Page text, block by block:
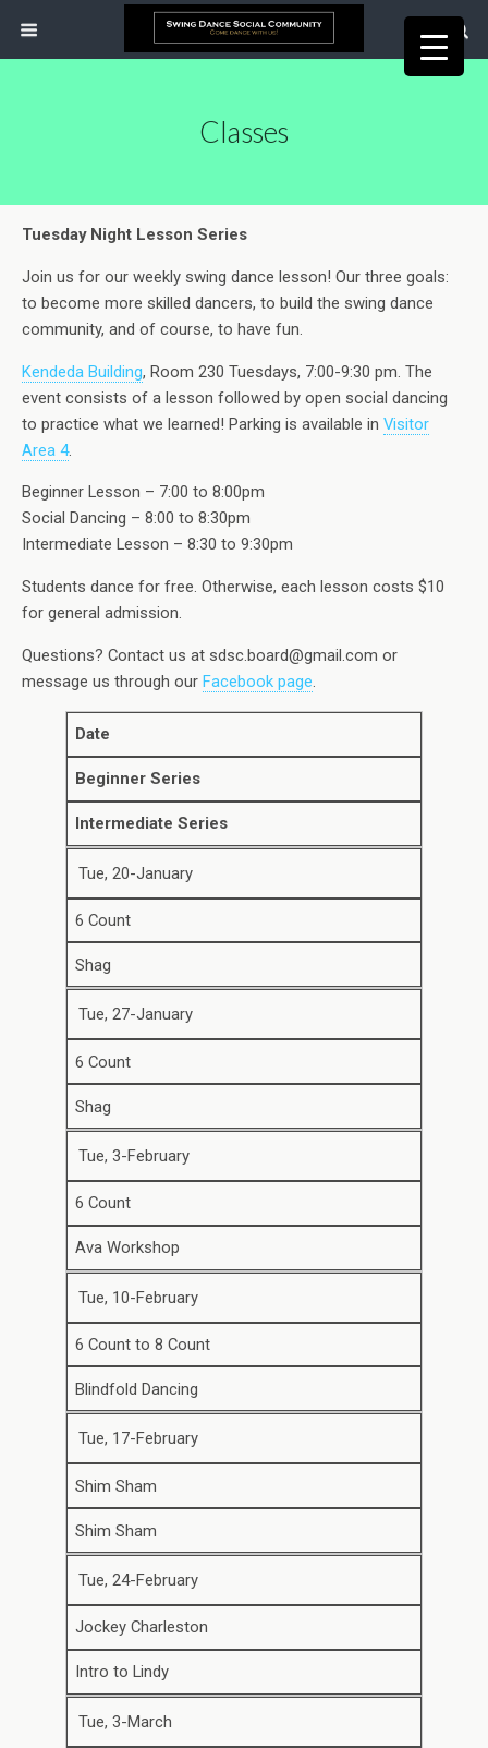
Classes
Tuesday Night Lesson Series
Join us for our weekly swing dance lesson! Our three goals:
to become more skilled dancers, to build the swing dance
community, and of course, to have fun.
Kendeda Building, Room 230 Tuesdays, 7:00-9:30 pm. The
event consists of a lesson followed by open social dancing
to practice what we learned! Parking is available in Visitor
Area 4.
Beginner Lesson – 7:00 to 8:00pm
Social Dancing – 8:00 to 8:30pm
Intermediate Lesson – 8:30 to 9:30pm
Students dance for free. Otherwise, each lesson costs $10
for general admission.
Questions? Contact us at sdsc.board@gmail.com or
message us through our Facebook page.
Date
Beginner Series
Intermediate Series
Tue, 20-January
6 Count
Shag
Tue, 27-January
6 Count
Shag
Tue, 3-February
6 Count
Ava Workshop
Tue, 10-February
6 Count to 8 Count
Blindfold Dancing
Tue, 17-February
Shim Sham
Shim Sham
Tue, 24-February
Jockey Charleston
Intro to Lindy
Tue, 3-March